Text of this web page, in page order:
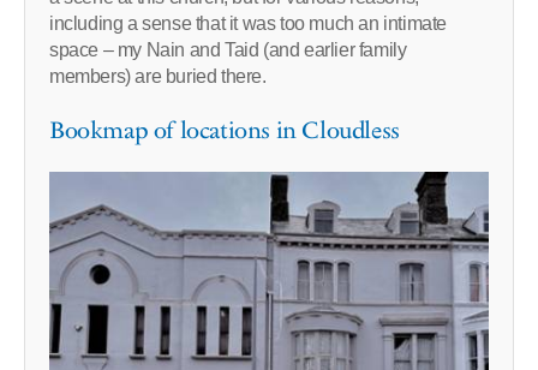
including a sense that it was too much an intimate
space – my Nain and Taid (and earlier family
members) are buried there.
Bookmap of locations in Cloudless